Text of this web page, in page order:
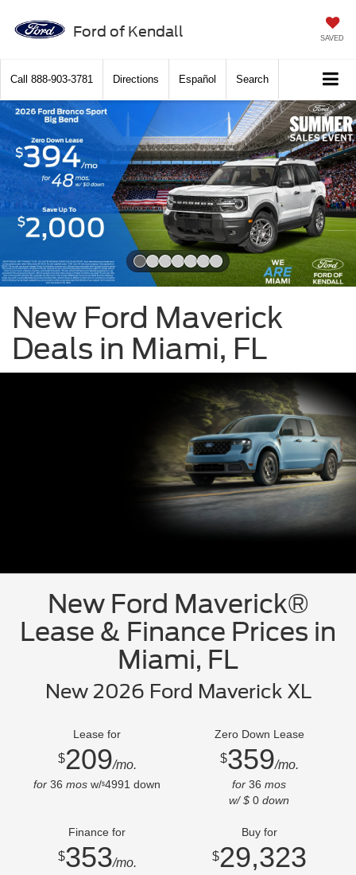
Ford of Kendall SAVED
Call 888-903-3781 Directions Español Search
New Ford Maverick
Deals in Miami, FL
New Ford Maverick®
Lease & Finance Prices in
Miami, FL
New 2026 Ford Maverick XL
Lease for
$209/mo.
for 36 mos w/$4991 down
Zero Down Lease
$359/mo.
for 36 mos
w/ $ 0 down
Finance for
$353/mo.
Buy for
$29,323